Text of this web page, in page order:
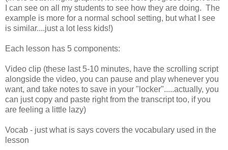
I can see on all my students to see how they are doing. The
example is more for a normal school setting, but what I see
is similar....just a lot less kids!)
Each lesson has 5 components:
Video clip (these last 5-10 minutes, have the scrolling script
alongside the video, you can pause and play whenever you
want, and take notes to save in your "locker".....actually, you
can just copy and paste right from the transcript too, if you
are feeling a little lazy)
Vocab - just what is says covers the vocabulary used in the
lesson